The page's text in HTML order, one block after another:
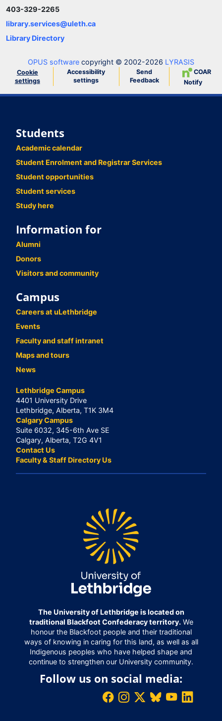
403-329-2265
library.services@uleth.ca
Library Directory
OPUS software copyright © 2002-2026 LYRASIS
Cookie
settings
Accessibility
settings
Send
Feedback
COAR
Notify
Students
Academic calendar
Student Enrolment and Registrar Services
Student opportunities
Student services
Study here
Information for
Alumni
Donors
Visitors and community
Campus
Careers at uLethbridge
Events
Faculty and staff intranet
Maps and tours
News
Lethbridge Campus
4401 University Drive
Lethbridge, Alberta, T1K 3M4
Calgary Campus
Suite 6032, 345-6th Ave SE
Calgary, Alberta, T2G 4V1
Contact Us
Faculty & Staff Directory Us
The University of Lethbridge is located on
traditional Blackfoot Confederacy territory.We
honour the Blackfoot people and their traditional
ways of knowing in caring for this land, as well as all
Indigenous peoples who have helped shape and
continue to strengthen our University community.
Follow us on social media: